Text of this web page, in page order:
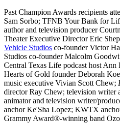
Past Champion Awards recipients
Sam Sorbo; TFNB Your Bank for
author and television producer
Theater Executive Director Eric
Vehicle Studios co-founder Victor
Studios co-founder Malcolm
Central Texas Life podcast host Ann
Hearts of Gold founder Deborah
music executive Vivian Scott Chew;
director Ray Chew; television writer
animator and television writer/
anchor Ke'Sha Lopez; KWTX
Grammy Award®-winning band